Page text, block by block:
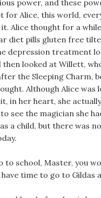
power, and these
for Alice, this world,
Alice thought for a
diet pills gluten free
depression treatment
then looked at Willett,
the Sleeping Charm,
Although Alice was
in her heart, she
see the magician she
a child, but there was
to school, Master, you
time to go to Gildas